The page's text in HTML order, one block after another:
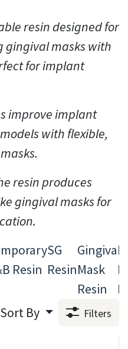
resin designed for
masks with
for implant
improve implant
with flexible,
resin produces
gingival masks for
Resin
SG
Resin
Gingiva
Mask
Resin
Sort By
Filters